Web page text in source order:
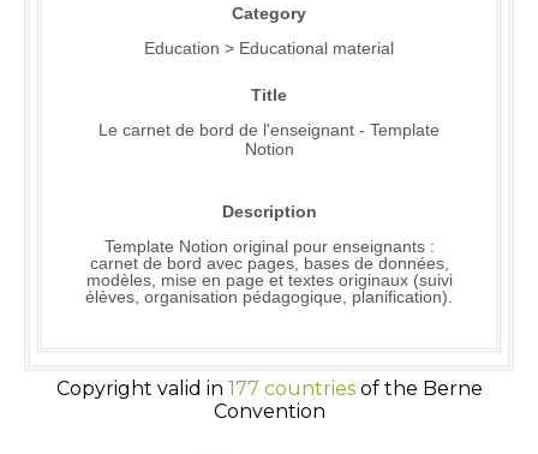
Category
Education > Educational material
Title
Le carnet de bord de l'enseignant - Template
Notion
Description
Template Notion original pour enseignants :
carnet de bord avec pages, bases de données,
modèles, mise en page et textes originaux (suivi
élèves, organisation pédagogique, planification).
Copyright valid in 177 countriesof the Berne
Convention